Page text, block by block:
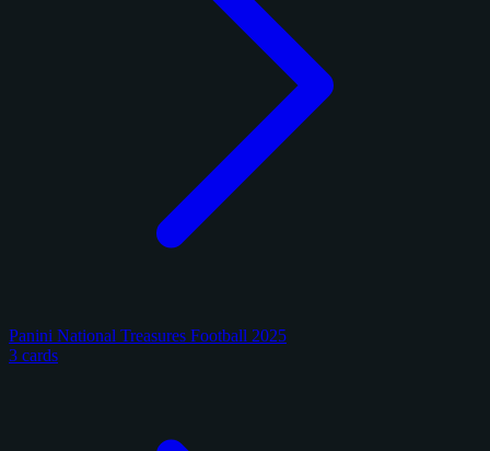
Panini National Treasures Football 2025
3 cards